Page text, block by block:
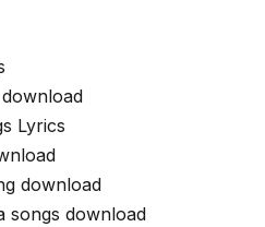
Lyrics
download
songs download